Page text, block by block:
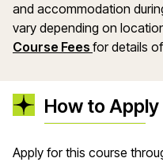
and accommodation
vary depending on
Course Fees for details
How to Apply
Apply for this course